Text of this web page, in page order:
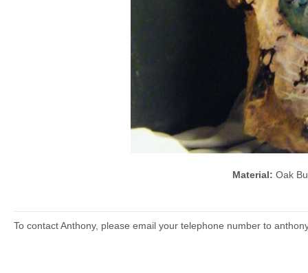
Material: Oak
To contact Anthony, please email your telephone number to